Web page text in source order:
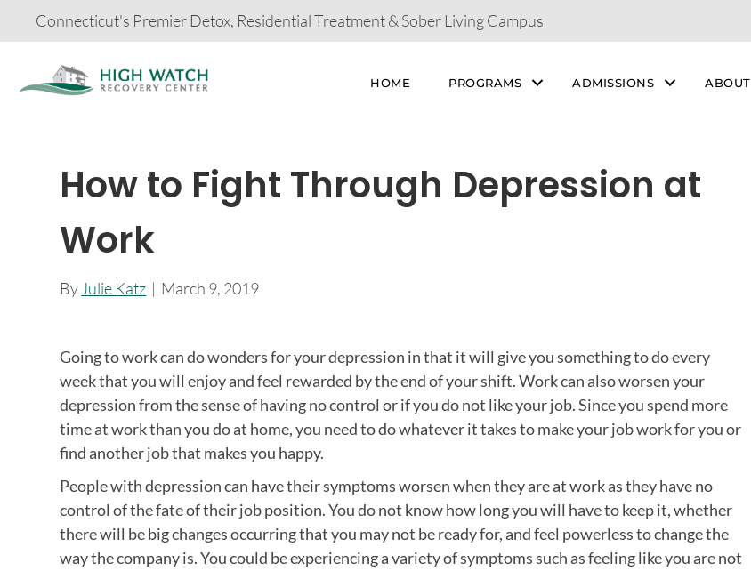
Connecticut's Premier Detox, Residential Treatment & Sober Living Campus
HOME PROGRAMS ADMISSIONS ABOUT
How to Fight Through Depression at
Work
By Julie Katz | March 9, 2019
Going to work can do wonders for your depression in that it will give you something to do every
week that you will enjoy and feel rewarded by the end of your shift. Work can also worsen your
depression from the sense of having no control or if you do not like your job. Since you spend more
time at work than you do at home, you need to do whatever it takes to make your job work for you or
find another job that makes you happy.
People with depression can have their symptoms worsen when they are at work as they have no
control of the fate of their job position. You do not know how long you will have to keep it, whether
there will be big changes occurring that you may not be ready for, and feel powerless to change the
way the company is. You could be experiencing a variety of symptoms such as feeling like you are not